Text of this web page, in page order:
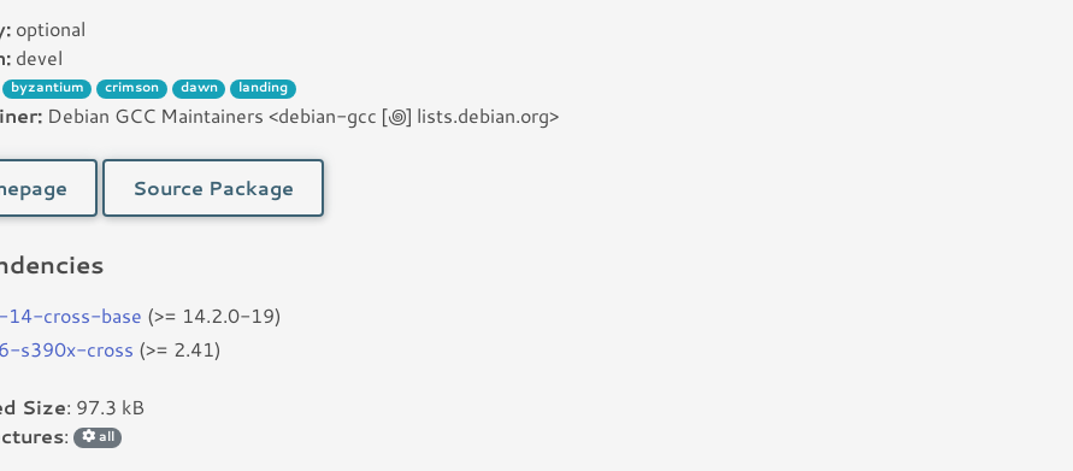
optional
devel
byzantium crimson dawn landing
Debian GCC Maintainers <debian-gcc [꩜] lists.debian.org>
Source Package
14-cross-base (>= 14.2.0-19)
s390x-cross (>= 2.41)
Size: 97.3 kB
: all